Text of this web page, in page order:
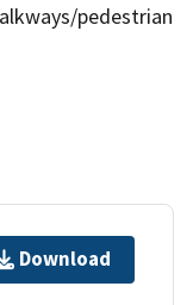
pedestrian
Download